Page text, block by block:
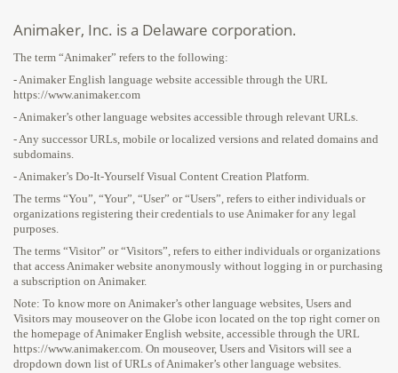
Animaker, Inc. is a Delaware corporation.
The term “Animaker” refers to the following:
- Animaker English language website accessible through the URL
https://www.animaker.com
- Animaker’s other language websites accessible through relevant URLs.
- Any successor URLs, mobile or localized versions and related domains and
subdomains.
- Animaker’s Do-It-Yourself Visual Content Creation Platform.
The terms “You”, “Your”, “User” or “Users”, refers to either individuals or
organizations registering their credentials to use Animaker for any legal
purposes.
The terms “Visitor” or “Visitors”, refers to either individuals or organizations
that access Animaker website anonymously without logging in or purchasing
a subscription on Animaker.
Note: To know more on Animaker’s other language websites, Users and
Visitors may mouseover on the Globe icon located on the top right corner on
the homepage of Animaker English website, accessible through the URL
https://www.animaker.com. On mouseover, Users and Visitors will see a
dropdown down list of URLs of Animaker’s other language websites.